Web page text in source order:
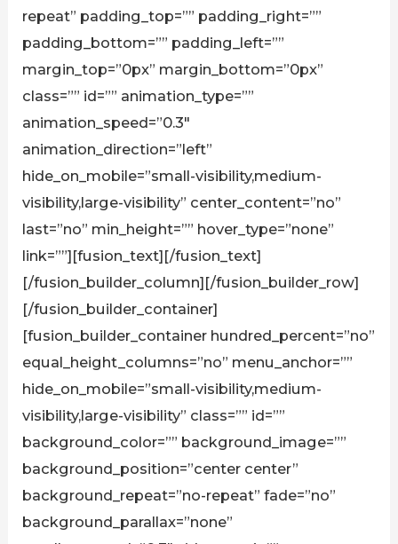
repeat” padding_top=”” padding_right=””
padding_bottom=”” padding_left=””
margin_top=”0px” margin_bottom=”0px”
class=”” id=”” animation_type=””
animation_speed=”0.3″
animation_direction=”left”
hide_on_mobile=”small-visibility,medium-
visibility,large-visibility” center_content=”no”
last=”no” min_height=”” hover_type=”none”
link=””][fusion_text][/fusion_text]
[/fusion_builder_column][/fusion_builder_row]
[/fusion_builder_container]
[fusion_builder_container hundred_percent=”no”
equal_height_columns=”no” menu_anchor=””
hide_on_mobile=”small-visibility,medium-
visibility,large-visibility” class=”” id=””
background_color=”” background_image=””
background_position=”center center”
background_repeat=”no-repeat” fade=”no”
background_parallax=”none”